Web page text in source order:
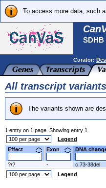
To access more data, such
Curator:
All transcript
The variants shown are
1 entry on 1 page. Showing entry 1.
Legend
Effect
Exon DNA
?/? - c.73-38del
Legend